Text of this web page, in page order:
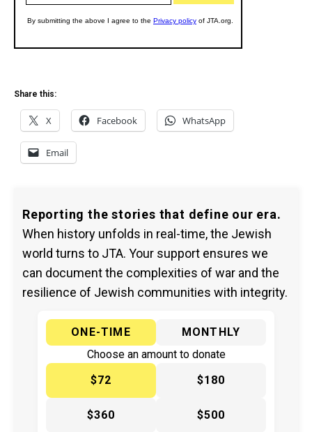
Share this:
X Facebook WhatsApp
Email
Reporting the stories that define our era.
When history unfolds in real-time, the Jewish
world turns to JTA. Your support ensures we
can document the complexities of war and the
resilience of Jewish communities with integrity.
ONE-TIME
MONTHLY
Choose an amount to donate
$72
$180
$360 $500